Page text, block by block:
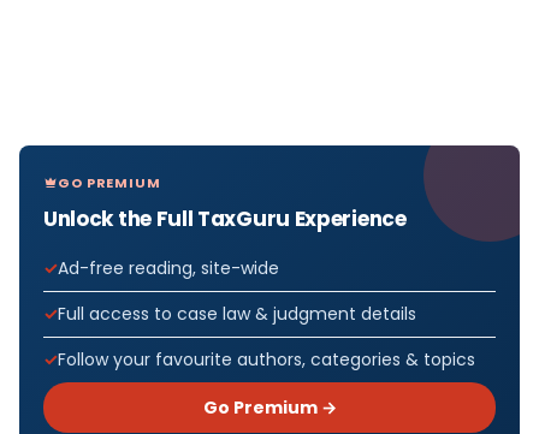
GO PREMIUM
Unlock the Full TaxGuru Experience
Ad-free reading, site-wide
Full access to case law & judgment details
Follow your favourite authors, categories & topics
Go Premium →